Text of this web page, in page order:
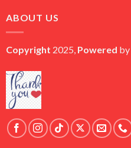
ABOUT US
Copyright 2025, Powered by